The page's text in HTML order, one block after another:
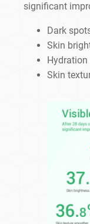
significant
Dark
Skin
Hydration
Skin